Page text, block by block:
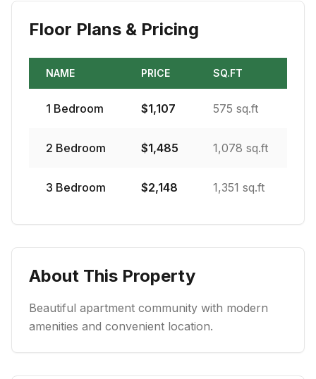
Floor Plans & Pricing
NAME PRICE SQ.FT
1 Bedroom $1,107 575 sq.ft
2 Bedroom $1,485 1,078 sq.ft
3 Bedroom $2,148 1,351 sq.ft
About This Property
Beautiful apartment community with modern
amenities and convenient location.